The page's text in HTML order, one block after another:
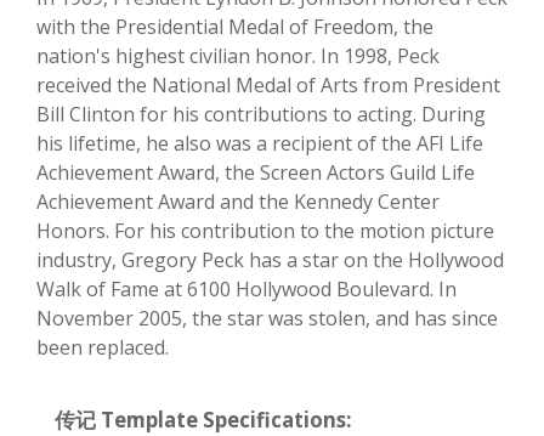
with the Presidential Medal of Freedom, the
nation's highest civilian honor. In 1998, Peck
received the National Medal of Arts from President
Bill Clinton for his contributions to acting. During
his lifetime, he also was a recipient of the AFI Life
Achievement Award, the Screen Actors Guild Life
Achievement Award and the Kennedy Center
Honors. For his contribution to the motion picture
industry, Gregory Peck has a star on the Hollywood
Walk of Fame at 6100 Hollywood Boulevard. In
November 2005, the star was stolen, and has since
been replaced.
传记 Template Specifications: